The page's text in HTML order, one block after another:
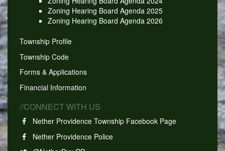
Zoning Hearing Board Agenda 2025
Zoning Hearing Board Agenda 2026
Township Profile
Township Code
Forms & Applications
Financial Information
//CONNECT WITH US
Nether Providence Township Facebook Page
Nether Providence Police